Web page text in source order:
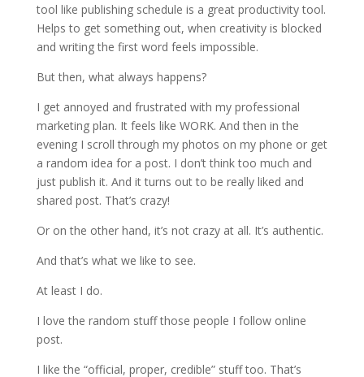
tool like publishing schedule is a great productivity tool.
Helps to get something out, when creativity is blocked
and writing the first word feels impossible.
But then, what always happens?
I get annoyed and frustrated with my professional
marketing plan. It feels like WORK. And then in the
evening I scroll through my photos on my phone or get
a random idea for a post. I don’t think too much and
just publish it. And it turns out to be really liked and
shared post. That’s crazy!
Or on the other hand, it’s not crazy at all. It’s authentic.
And that’s what we like to see.
At least I do.
I love the random stuff those people I follow online
post.
I like the “official, proper, credible” stuff too. That’s